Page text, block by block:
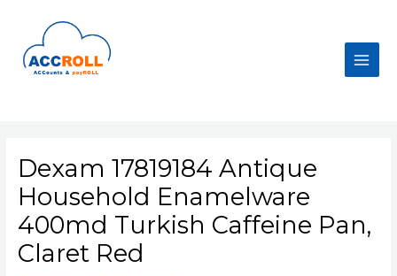
content
Main
Dexam 17819184 Antique
Household Enamelware
400md Turkish Caffeine Pan,
Claret Red